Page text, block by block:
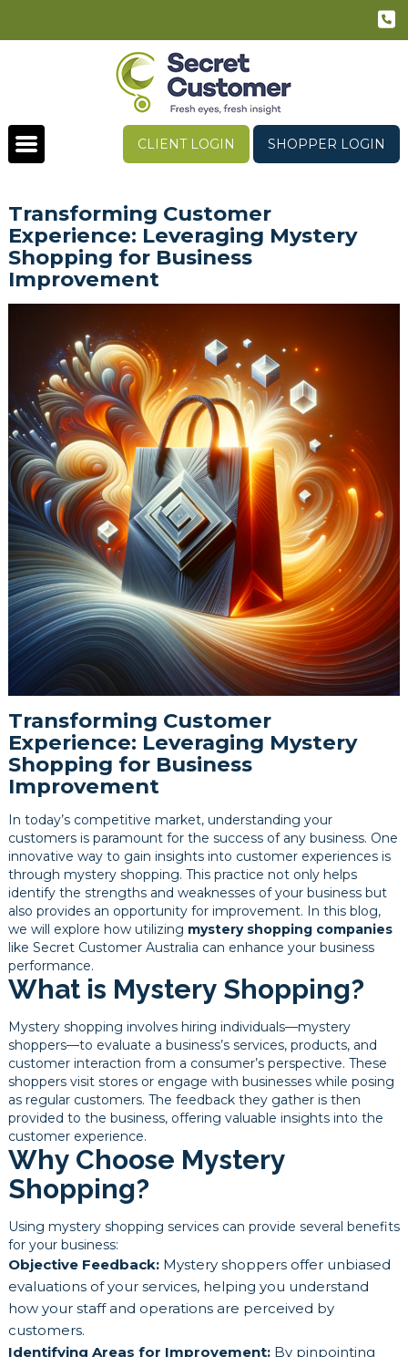
CLIENT LOGIN SHOPPER LOGIN
Transforming Customer
Experience: Leveraging Mystery
Shopping for Business
Improvement
Transforming Customer
Experience: Leveraging Mystery
Shopping for Business
Improvement
In today’s competitive market, understanding your
customers is paramount for the success of any business. One
innovative way to gain insights into customer experiences is
through mystery shopping. This practice not only helps
identify the strengths and weaknesses of your business but
also provides an opportunity for improvement. In this blog,
we will explore how utilizing mystery shopping companies
like Secret Customer Australia can enhance your business
performance.
What is Mystery Shopping?
Mystery shopping involves hiring individuals—mystery
shoppers—to evaluate a business’s services, products, and
customer interaction from a consumer’s perspective. These
shoppers visit stores or engage with businesses while posing
as regular customers. The feedback they gather is then
provided to the business, offering valuable insights into the
customer experience.
Why Choose Mystery
Shopping?
Using mystery shopping services can provide several benefits
for your business:
Objective Feedback:Mystery shoppers offer unbiased
evaluations of your services, helping you understand
how your staff and operations are perceived by
customers.
Identifying Areas for Improvement:By pinpointing